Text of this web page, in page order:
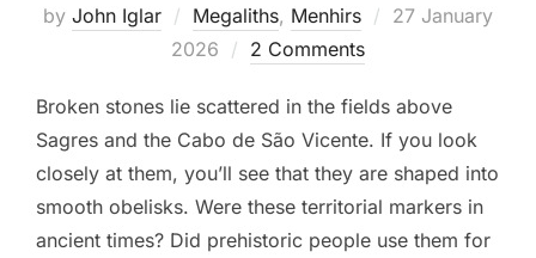
by John Iglar Megaliths, Menhirs
Posted
27 January
2026
2 Comments
Broken stones lie scattered in the fields above
Sagres and the Cabo de São Vicente. If you look
closely at them, you’ll see that they are shaped into
smooth obelisks. Were these territorial markers in
ancient times? Did prehistoric people use them for